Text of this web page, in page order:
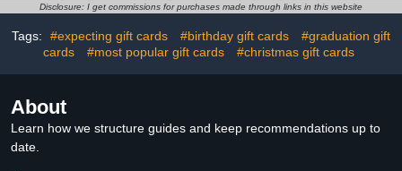
Disclosure: I get commissions for purchases made through links in this website
Tags: #expecting gift cards #birthday gift cards
#graduation gift
cards
#most popular gift cards #christmas gift cards
About
Learn how we structure guides and keep recommendations up to
date.